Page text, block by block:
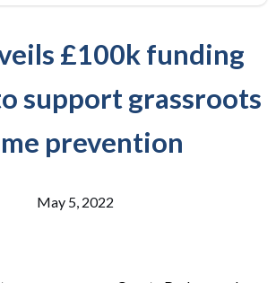
£100k funding
support grassroots
prevention
May 5, 2022